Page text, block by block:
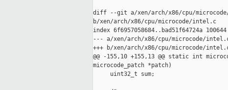
diff --git a/xen/arch/x86/cpu/
b/xen/arch/x86/cpu/microcode/intel.c
index 6f6957058684..bad51f64724a 100644
--- a/xen/arch/x86/cpu/microcode/
+++ b/xen/arch/x86/cpu/microcode/
@@ -155,10 +155,13 @@ static int
microcode_patch *patch)
     uint32_t sum;